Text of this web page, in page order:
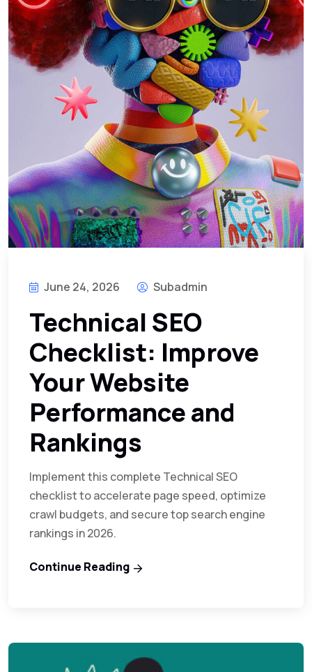
June 24, 2026 Subadmin
Technical SEO
Checklist: Improve
Your Website
Performance and
Rankings
Implement this complete Technical SEO
checklist to accelerate page speed, optimize
crawl budgets, and secure top search engine
rankings in 2026.
Continue Reading